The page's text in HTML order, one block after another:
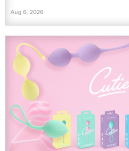
Aug 6, 2026